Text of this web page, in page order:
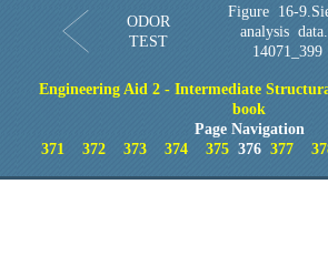
ODOR
TEST
Figure 16-
analysis
14071_399
Engineering Aid 2 - Intermediate
book
Page Navigation
371
372 373 374 375376 377